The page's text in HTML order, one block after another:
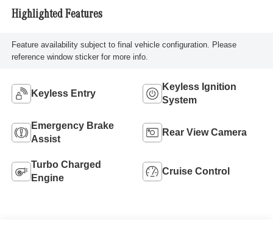
Highlighted Features
Feature availability subject to final vehicle configuration. Please
reference window sticker for more info.
Keyless Entry
Keyless Ignition
System
Emergency Brake
Assist
Rear View Camera
Turbo Charged
Engine
Cruise Control